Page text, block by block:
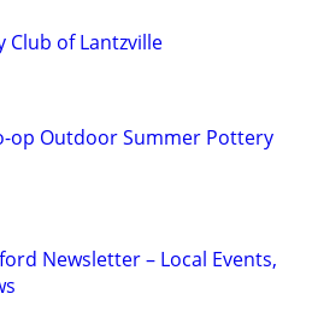
Club of Lantzville
op Outdoor Summer Pottery
Newsletter – Local Events,